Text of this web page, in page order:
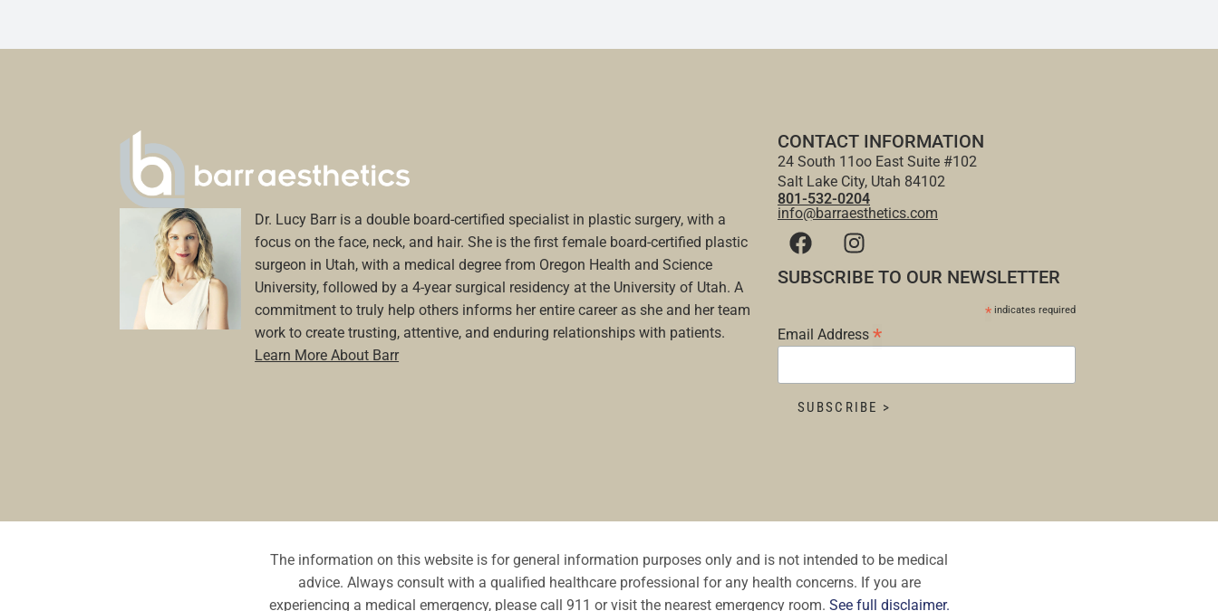
Dr. Lucy Barr is a double board-certified specialist in plastic surgery, with a
focus on the face, neck, and hair. She is the first female board-certified plastic
surgeon in Utah, with a medical degree from Oregon Health and Science
University, followed by a 4-year surgical residency at the University of Utah. A
commitment to truly help others informs her entire career as she and her team
work to create trusting, attentive, and enduring relationships with patients.
Learn More About Barr
CONTACT INFORMATION
24 South 11oo East Suite #102
Salt Lake City, Utah 84102
801-532-0204
info@barraesthetics.com
SUBSCRIBE TO OUR NEWSLETTER
* indicates required
Email Address *
The information on this website is for general information purposes only and is not intended to be medical
advice. Always consult with a qualified healthcare professional for any health concerns. If you are
experiencing a medical emergency, please call 911 or visit the nearest emergency room. See full disclaimer.